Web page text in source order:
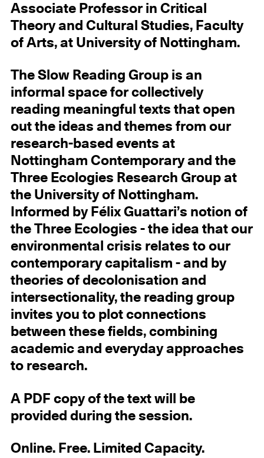
Associate Professor in Critical
Theory and Cultural Studies, Faculty
of Arts, at University of Nottingham.
The Slow Reading Group is an
informal space for collectively
reading meaningful texts that open
out the ideas and themes from our
research-based events at
Nottingham Contemporary and the
Three Ecologies Research Group at
the University of Nottingham.
Informed by Félix Guattari’s notion of
the Three Ecologies - the idea that our
environmental crisis relates to our
contemporary capitalism - and by
theories of decolonisation and
intersectionality, the reading group
invites you to plot connections
between these fields, combining
academic and everyday approaches
to research.
A PDF copy of the text will be
provided during the session.
Online. Free. Limited Capacity.